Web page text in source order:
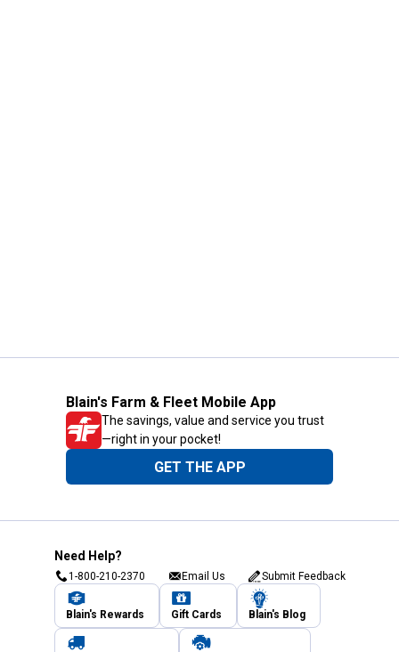
Blain's Farm & Fleet Mobile App
The savings, value and service you trust
—right in your pocket!
GET THE APP
Need Help?
1-800-210-2370 Email Us Submit Feedback
Blain's Rewards Gift Cards Blain's Blog